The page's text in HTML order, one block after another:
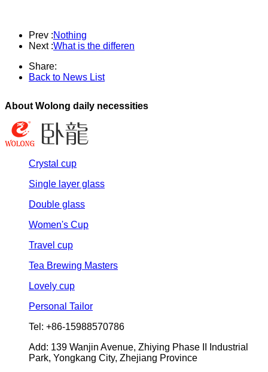
Prev :Nothing
Next :What is the differen
Share:
Back to News List
About Wolong daily necessities
Crystal cup
Single layer glass
Double glass
Women's Cup
Travel cup
Tea Brewing Masters
Lovely cup
Personal Tailor
Tel: +86-15988570786
Add: 139 Wanjin Avenue, Zhiying Phase II Industrial
Park, Yongkang City, Zhejiang Province